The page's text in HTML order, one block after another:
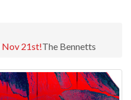
Nov 21st!The Bennetts